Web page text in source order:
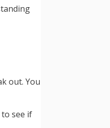
out. You
see if